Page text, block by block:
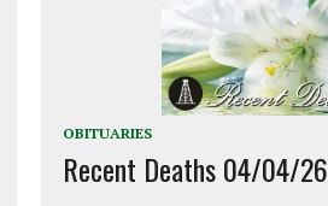
OBITUARIES
Recent Deaths 04/04/26